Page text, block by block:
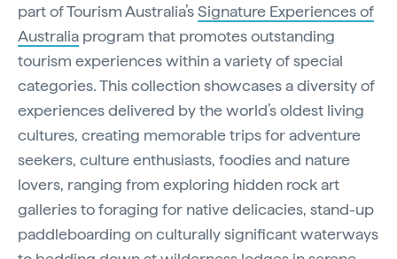
part of Tourism Australia’sSignature Experiences of
Australia program that promotes outstanding
tourism experiences within a variety of special
categories. This collection showcases a diversity of
experiences delivered by the world’s oldest living
cultures, creating memorable trips for adventure
seekers, culture enthusiasts, foodies and nature
lovers, ranging from exploring hidden rock art
galleries to foraging for native delicacies, stand-up
paddleboarding on culturally significant waterways